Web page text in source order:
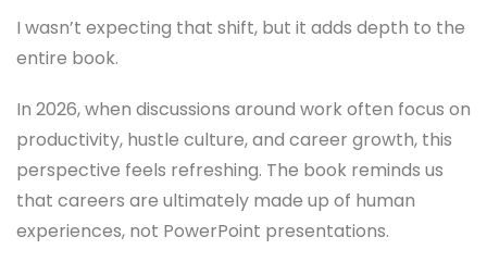
I wasn’t expecting that shift, but it adds depth to the
entire book.
In 2026, when discussions around work often focus on
productivity, hustle culture, and career growth, this
perspective feels refreshing. The book reminds us
that careers are ultimately made up of human
experiences, not PowerPoint presentations.